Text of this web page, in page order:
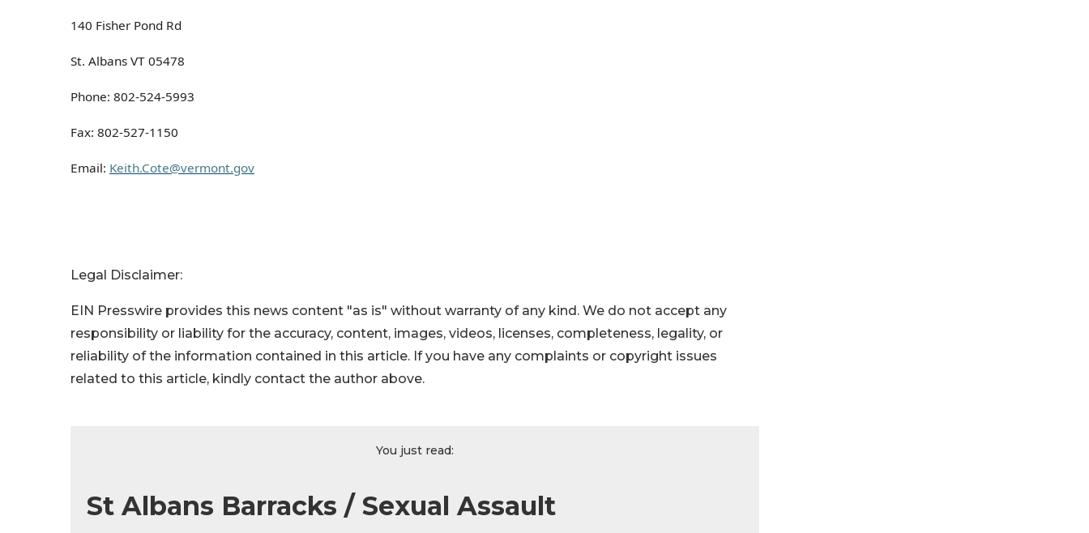
140 Fisher Pond Rd
St. Albans VT 05478
Phone: 802-524-5993
Fax: 802-527-1150
Email: Keith.Cote@vermont.gov
Legal Disclaimer:
EIN Presswire provides this news content "as is" without warranty of any kind. We do not accept any
responsibility or liability for the accuracy, content, images, videos, licenses, completeness, legality, or
reliability of the information contained in this article. If you have any complaints or copyright issues
related to this article, kindly contact the author above.
You just read:
St Albans Barracks / Sexual Assault